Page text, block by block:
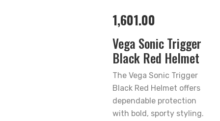
1,601.00
Vega Sonic Trigger
Black Red Helmet
The Vega Sonic Trigger
Black Red Helmet offers
dependable protection
with bold, sporty styling.